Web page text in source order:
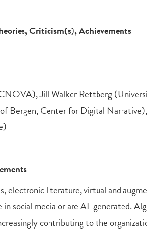
Criticism(s), Achievements
Jill Walker Rettberg
Center for Digital Narrative),
electronic literature, virtual and
in social media or are AI-generated.
contributing to the